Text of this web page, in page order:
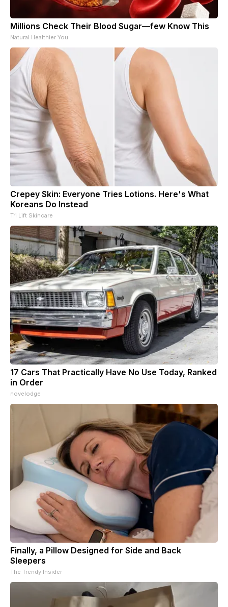
Millions Check Their Blood Sugar—few Know This
Natural Healthier You
Crepey Skin: Everyone Tries Lotions. Here's What
Koreans Do Instead
Tri Lift Skincare
17 Cars That Practically Have No Use Today, Ranked
in Order
novelodge
Finally, a Pillow Designed for Side and Back
Sleepers
The Trendy Insider